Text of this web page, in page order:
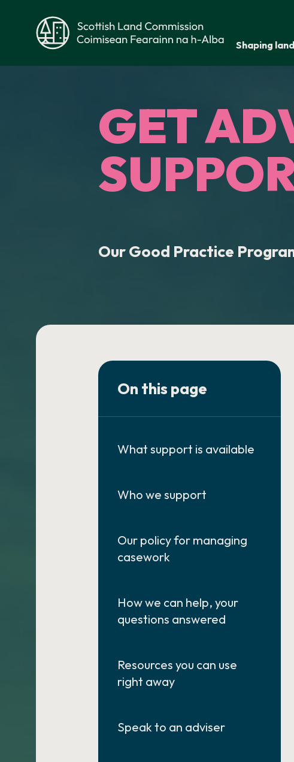
Shaping
GET
Our Good Practice
On this page
What support is available
Who we support
Our policy for managing
casework
How we can help, your
questions answered
Resources you can use
right away
Speak to an adviser